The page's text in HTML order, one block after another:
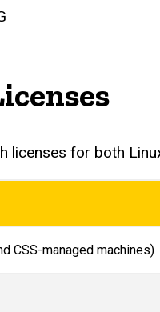
licenses for both
CSS-managed machines)